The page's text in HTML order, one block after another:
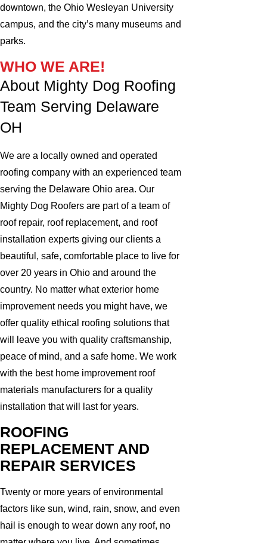
downtown, the Ohio Wesleyan University
campus, and the city’s many museums and
parks.
WHO WE ARE!
About Mighty Dog Roofing
Team Serving Delaware
OH
We are a locally owned and operated
roofing company with an experienced team
serving the Delaware Ohio area. Our
Mighty Dog Roofers are part of a team of
roof repair, roof replacement, and roof
installation experts giving our clients a
beautiful, safe, comfortable place to live for
over 20 years in Ohio and around the
country. No matter what exterior home
improvement needs you might have, we
offer quality ethical roofing solutions that
will leave you with quality craftsmanship,
peace of mind, and a safe home. We work
with the best home improvement roof
materials manufacturers for a quality
installation that will last for years.
ROOFING
REPLACEMENT AND
REPAIR SERVICES
Twenty or more years of environmental
factors like sun, wind, rain, snow, and even
hail is enough to wear down any roof, no